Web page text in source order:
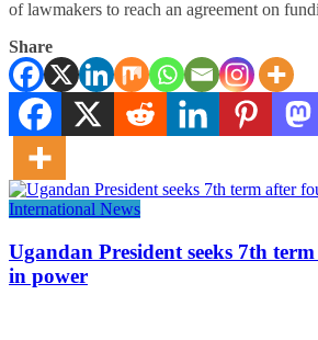
of lawmakers to reach an agreement on
Share
International News
Ugandan President seeks 7th
in power